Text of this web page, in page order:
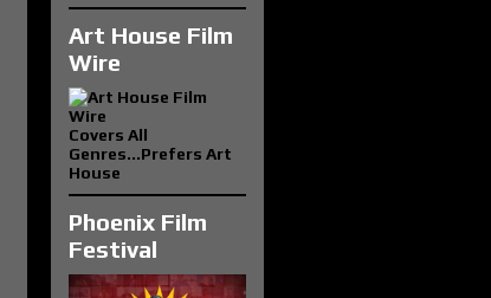
Art House Film
Wire
Covers All
Genres...Prefers Art
House
Phoenix Film
Festival